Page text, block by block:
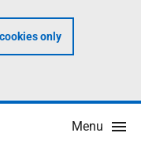
only
Menu